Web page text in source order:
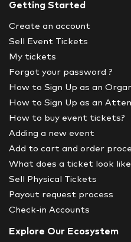
Getting Started
Create an account
Sell Event Tickets
My tickets
Forgot your password ?
How to Sign Up as an
How to Sign Up as an
How to buy event tickets?
Adding a new event
Add to cart and order
What does a ticket look
Sell Physical Tickets
Payout request process
Check-in Accounts
Explore Our Ecosystem